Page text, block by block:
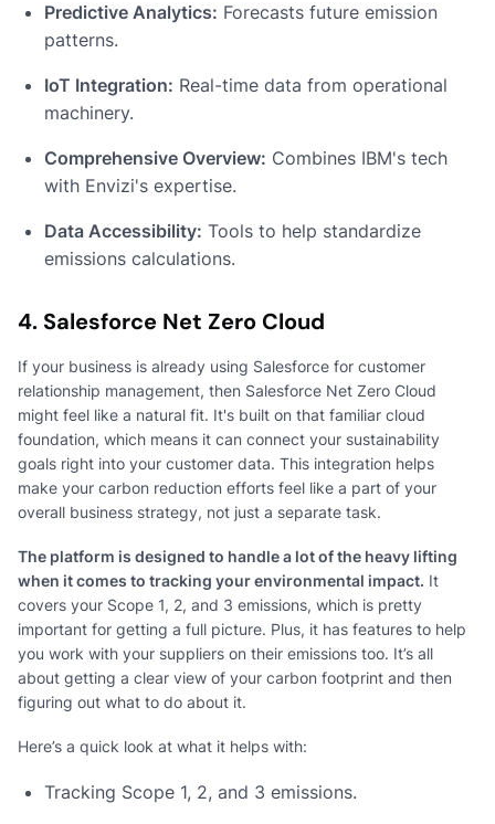
Predictive Analytics: Forecasts future emission
patterns.
IoT Integration: Real-time data from operational
machinery.
Comprehensive Overview: Combines IBM's tech
with Envizi's expertise.
Data Accessibility: Tools to help standardize
emissions calculations.
4. Salesforce Net Zero Cloud
If your business is already using Salesforce for customer
relationship management, then Salesforce Net Zero Cloud
might feel like a natural fit. It's built on that familiar cloud
foundation, which means it can connect your sustainability
goals right into your customer data. This integration helps
make your carbon reduction efforts feel like a part of your
overall business strategy, not just a separate task.
The platform is designed to handle a lot of the heavy lifting
when it comes to tracking your environmental impact. It
covers your Scope 1, 2, and 3 emissions, which is pretty
important for getting a full picture. Plus, it has features to help
you work with your suppliers on their emissions too. It’s all
about getting a clear view of your carbon footprint and then
figuring out what to do about it.
Here’s a quick look at what it helps with:
Tracking Scope 1, 2, and 3 emissions.